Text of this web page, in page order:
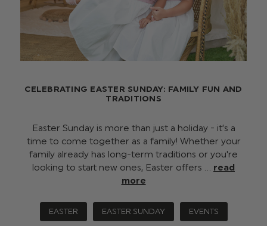
CELEBRATING EASTER SUNDAY: FAMILY FUN AND
TRADITIONS
Easter Sunday is more than just a holiday - it’s a
time to come together as a family! Whether your
family already has long-term traditions or you're
looking to start new ones, Easter offers … read
more
EASTER EASTER SUNDAY EVENTS